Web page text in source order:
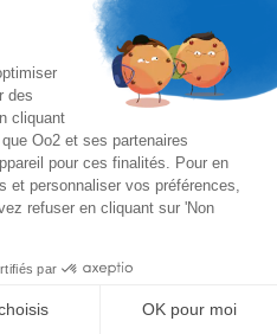
et confirme avoir pris
de confidentialitéetmentions
en cliquant sur le lien présent